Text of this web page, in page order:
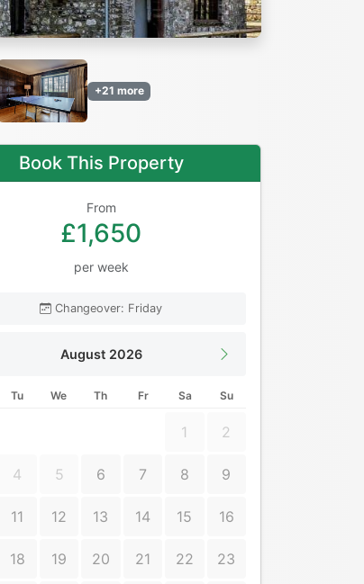
+21 more
Book This Property
From
£1,650
per week
Changeover: Friday
August 2026
Tu We Th Fr Sa Su
1 2
4 5 6 7 8 9
11 12 13 14 15 16
18 19 20 21 22 23